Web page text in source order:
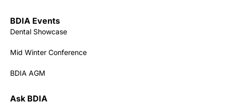
BDIA Events
Dental Showcase
Mid Winter Conference
BDIA AGM
Ask BDIA